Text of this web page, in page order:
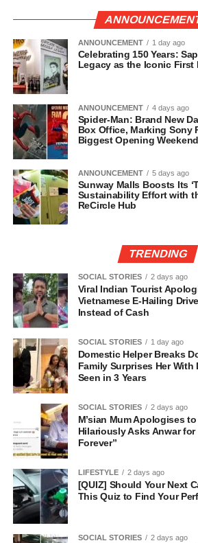
ANNOUNCEMENT 1 day ago
Celebrating 150 Years:
Legacy as the Iconic First
ANNOUNCEMENT 4 days ago
Spider-Man: Brand New
Box Office, Marking Sony
Biggest Opening
ANNOUNCEMENT 5 days ago
Sunway Malls Boosts Its
Sustainability Effort with
ReCircle Hub
TRENDING
SOCIAL STORIES 2 days ago
Viral Indian Tourist
Vietnamese E-Hailing
Instead of Cash
SOCIAL STORIES 1 day ago
Domestic Helper Breaks
Family Surprises Her With
Seen in 3 Years
SOCIAL STORIES 2 days ago
M’sian Mum Apologises
Hilariously Asks Anwar
Forever”
LIFESTYLE 2 days ago
[QUIZ] Should Your Next
This Quiz to Find Your
SOCIAL STORIES 2 days ago